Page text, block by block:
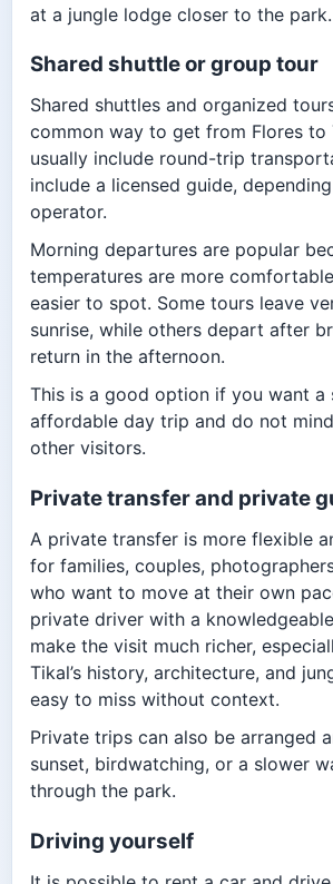
at a jungle lodge closer to the park.
Shared shuttle or group tour
Shared shuttles and organized
common way to get from Flores to
usually include round-trip
include a licensed guide,
operator.
Morning departures are popular
temperatures are more
easier to spot. Some tours leave
sunrise, while others depart after
return in the afternoon.
This is a good option if you want a
affordable day trip and do not
other visitors.
Private transfer and private
A private transfer is more flexible
for families, couples,
who want to move at their own
private driver with a
make the visit much richer,
Tikal’s history, architecture, and
easy to miss without context.
Private trips can also be arranged
sunset, birdwatching, or a slower
through the park.
Driving yourself